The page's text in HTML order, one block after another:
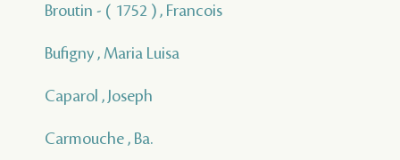
Broutin - ( 1752 ) , Francois
Bufigny , Maria Luisa
Caparol , Joseph
Carmouche , Ba.